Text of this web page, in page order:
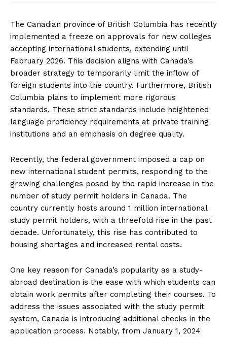
The Canadian province of British Columbia has recently
implemented a freeze on approvals for new colleges
accepting international students, extending until
February 2026. This decision aligns with Canada’s
broader strategy to temporarily limit the inflow of
foreign students into the country. Furthermore, British
Columbia plans to implement more rigorous
standards. These strict standards include heightened
language proficiency requirements at private training
institutions and an emphasis on degree quality.
Recently, the federal government imposed a cap on
new international student permits, responding to the
growing challenges posed by the rapid increase in the
number of study permit holders in Canada. The
country currently hosts around 1 million international
study permit holders, with a threefold rise in the past
decade. Unfortunately, this rise has contributed to
housing shortages and increased rental costs.
One key reason for Canada’s popularity as a study-
abroad destination is the ease with which students can
obtain work permits after completing their courses. To
address the issues associated with the study permit
system, Canada is introducing additional checks in the
application process. Notably, from January 1, 2024